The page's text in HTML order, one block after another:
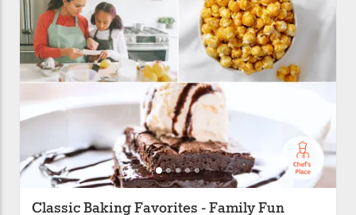
Classic Baking Favorites - Family Fun